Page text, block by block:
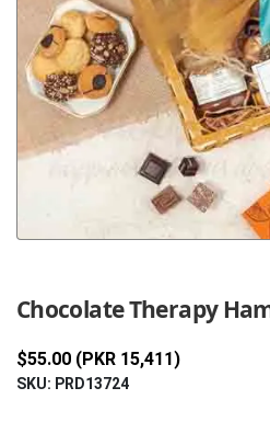
Chocolate Therapy
$55.00 (PKR 15,411)
SKU: PRD13724